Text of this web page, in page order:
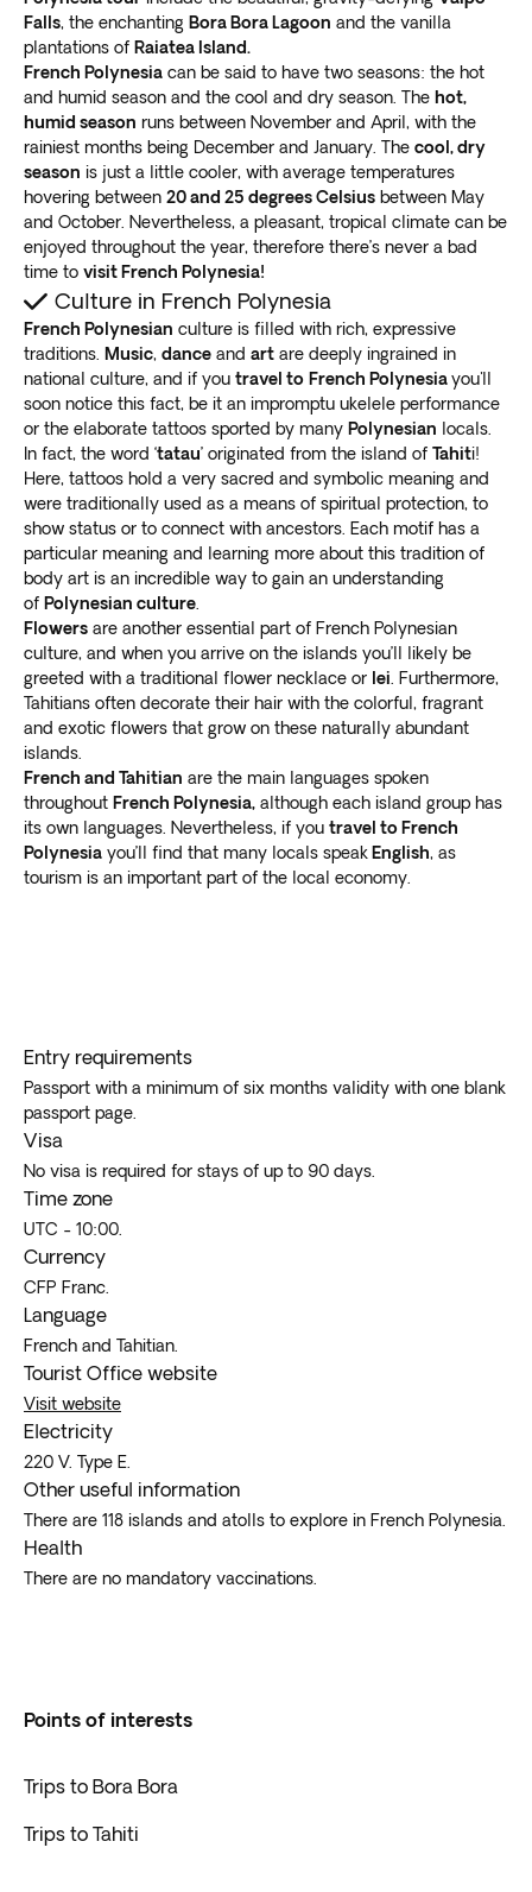
Falls, the enchanting Bora Bora Lagoon and the vanilla
plantations of Raiatea Island.
French Polynesia can be said to have two seasons: the hot
and humid season and the cool and dry season. The hot,
humid season runs between November and April, with the
rainiest months being December and January. The cool, dry
season is just a little cooler, with average temperatures
hovering between 20 and 25 degrees Celsius between May
and October. Nevertheless, a pleasant, tropical climate can be
enjoyed throughout the year, therefore there’s never a bad
time to visit French Polynesia!
Culture in French Polynesia
French Polynesian culture is filled with rich, expressive
traditions. Music, dance and art are deeply ingrained in
national culture, and if you travel to French Polynesiayou'll
soon notice this fact, be it an impromptu ukelele performance
or the elaborate tattoos sported by many Polynesian locals.
In fact, the word ‘tatau’ originated from the island of Tahiti!
Here, tattoos hold a very sacred and symbolic meaning and
were traditionally used as a means of spiritual protection, to
show status or to connect with ancestors. Each motif has a
particular meaning and learning more about this tradition of
body art is an incredible way to gain an understanding
of Polynesian culture
Flowers are another essential part of French Polynesian
culture, and when you arrive on the islands you’ll likely be
greeted with a traditional flower necklace or lei . Furthermore,
Tahitians often decorate their hair with the colorful, fragrant
and exotic flowers that grow on these naturally abundant
islands.
French and Tahitian are the main languages spoken
throughout French Polynesia, although each island group has
its own languages. Nevertheless, if you travel to French
Polynesia you’ll find that many locals speak English, as
tourism is an important part of the local economy.
Entry requirements
Passport with a minimum of six months validity with one blank
passport page.
Visa
No visa is required for stays of up to 90 days.
Time zone
UTC - 10:00.
Currency
CFP Franc.
Language
French and Tahitian.
Tourist Office website
Visit website
Electricity
220 V. Type E.
Other useful information
There are 118 islands and atolls to explore in French Polynesia.
Health
There are no mandatory vaccinations.
Points of interests
Trips to Bora Bora
Trips to Tahiti